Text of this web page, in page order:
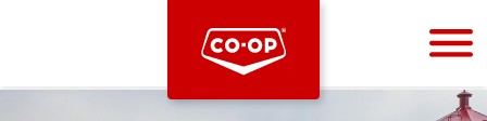
Bootstrap